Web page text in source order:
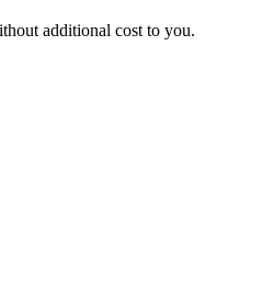
additional cost to you.